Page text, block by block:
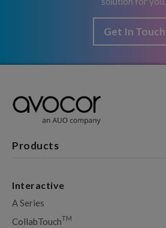
Get In Touch
Products
Interactive
A Series
CollabTouchTM